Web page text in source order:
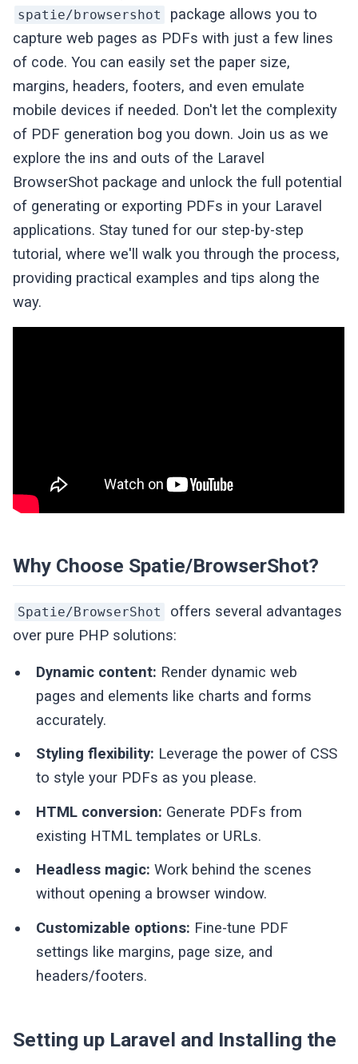
spatie/browsershot
package allows you to
capture web pages as PDFs with just a few lines
of code. You can easily set the paper size,
margins, headers, footers, and even emulate
mobile devices if needed. Don't let the complexity
of PDF generation bog you down. Join us as we
explore the ins and outs of the Laravel
BrowserShot package and unlock the full potential
of generating or exporting PDFs in your Laravel
applications. Stay tuned for our step-by-step
tutorial, where we'll walk you through the process,
providing practical examples and tips along the
way.
Why Choose Spatie/BrowserShot?
Spatie/BrowserShot
offers several advantages
over pure PHP solutions:
Dynamic content: Render dynamic web
pages and elements like charts and forms
accurately.
Styling flexibility: Leverage the power of CSS
to style your PDFs as you please.
HTML conversion: Generate PDFs from
existing HTML templates or URLs.
Headless magic: Work behind the scenes
without opening a browser window.
Customizable options: Fine-tune PDF
settings like margins, page size, and
headers/footers.
Setting up Laravel and Installing the